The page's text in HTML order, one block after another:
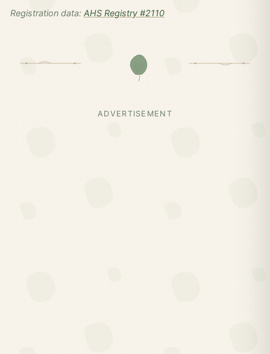
Registration data: AHS Registry #2110
ADVERTISEMENT